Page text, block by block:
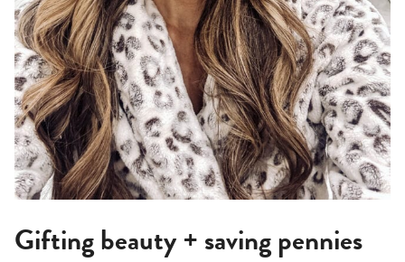
Gifting beauty + saving pennies